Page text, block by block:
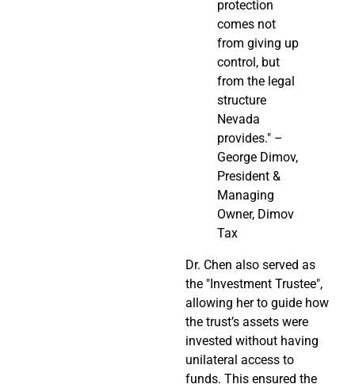
protection
comes not
from giving up
control, but
from the legal
structure
Nevada
provides." –
George Dimov,
President &
Managing
Owner, Dimov
Tax
Dr. Chen also served as
the "Investment Trustee",
allowing her to guide how
the trust’s assets were
invested without having
unilateral access to
funds. This ensured the